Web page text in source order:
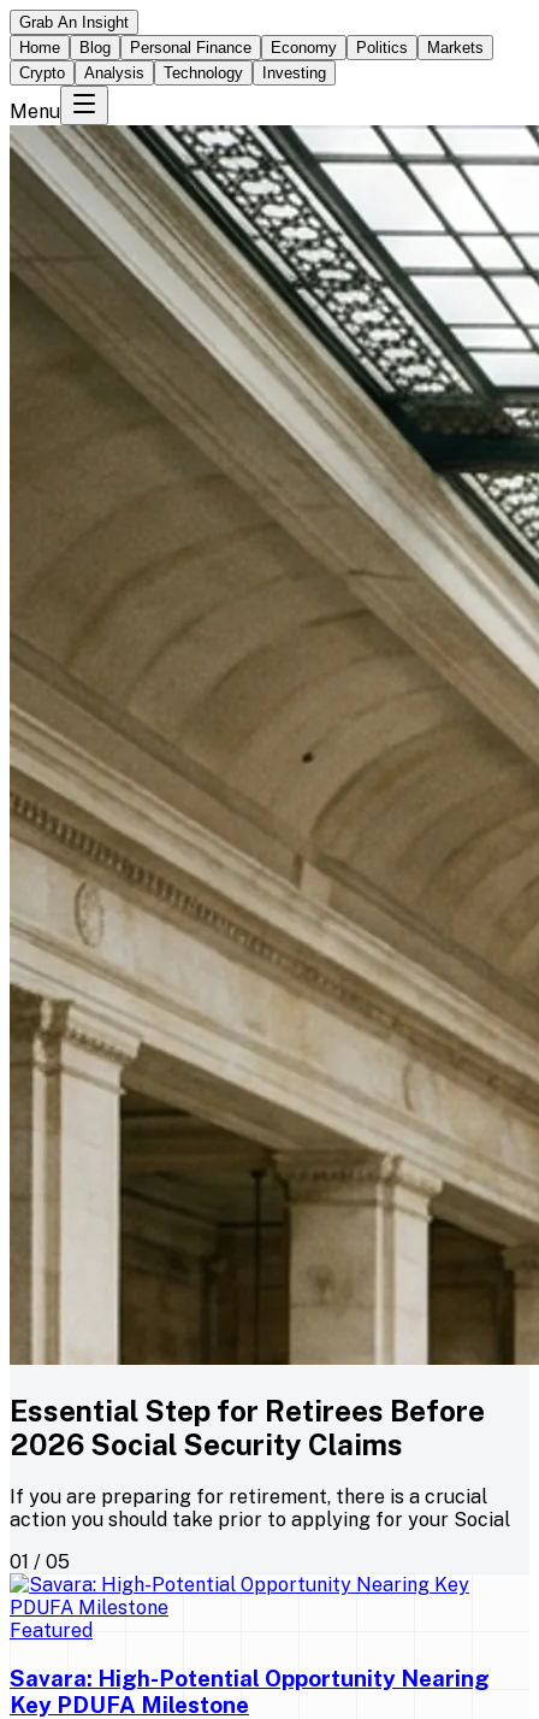
Grab An Insight
Home
Blog Personal Finance Economy Politics
Markets
Crypto
Analysis Technology Investing
Menu
Essential Step for Retirees Before
2026 Social Security Claims
If you are preparing for retirement, there is a crucial
action you should take prior to applying for your Social
01 / 05
Featured
Savara: High-Potential Opportunity Nearing
Key PDUFA Milestone